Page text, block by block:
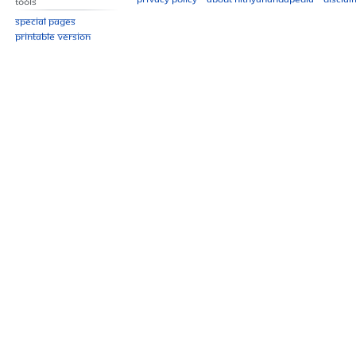
Special pages
Printable version